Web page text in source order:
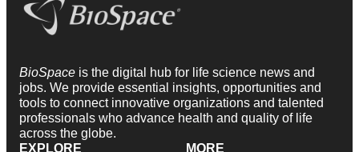
BioSpace is the digital hub for life science news and
jobs. We provide essential insights, opportunities and
tools to connect innovative organizations and talented
professionals who advance health and quality of life
across the globe.
EXPLORE
MORE